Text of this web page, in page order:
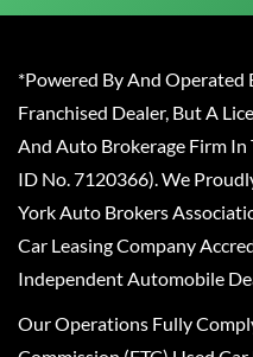
*Powered By And Operated
Franchised Dealer, But A
And Auto Brokerage Firm
ID No. 7120366). We
York Auto Brokers
Car Leasing Company
Independent Automobile
Our Operations Fully